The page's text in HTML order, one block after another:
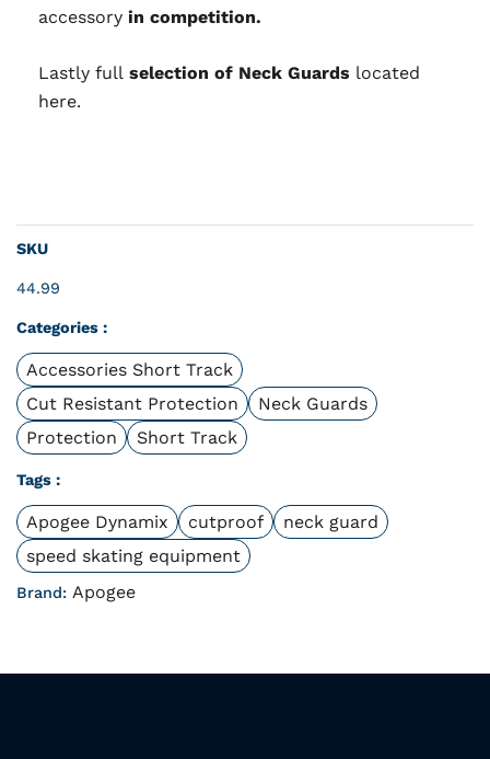
accessory in competition.
Lastly full selection of Neck Guards located
here.
SKU
44.99
Categories :
Accessories Short Track
Cut Resistant Protection
Neck Guards
Protection
Short Track
Tags :
Apogee Dynamix cutproof
neck guard
speed skating equipment
Brand: Apogee